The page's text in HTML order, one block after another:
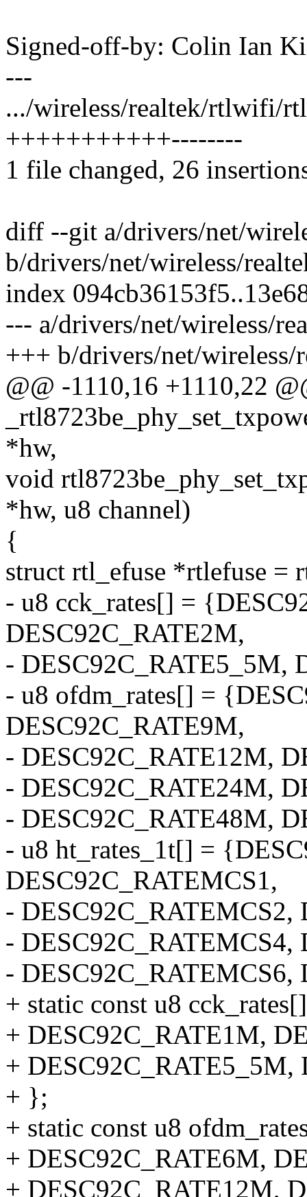
Signed-off-by: Colin Ian
---
.../wireless/realtek/rtlwifi/
+++++++++++--------
1 file changed, 26
diff --git a/drivers/net/
b/drivers/net/wireless/
index
--- a/drivers/net/wireless/
+++ b/drivers/net/
@@ -1110,16 +1110,22
*hw,
void
*hw, u8 channel)
{
struct rtl_efuse *rtlefuse =
- u8 cck_rates[] =
DESC92C_RATE2M,
- DESC92C_RATE5_5M,
- u8 ofdm_rates[] =
DESC92C_RATE9M,
- DESC92C_RATE12M,
- DESC92C_RATE24M,
- DESC92C_RATE48M,
- u8 ht_rates_1t[] =
DESC92C_RATEMCS1,
- DESC92C_RATEMCS2,
- DESC92C_RATEMCS4,
-
+ static const u8
+ DESC92C_RATE1M,
+ DESC92C_RATE5_5M,
+ };
+ static const u8
+ DESC92C_RATE6M,
+ DESC92C_RATE12M,